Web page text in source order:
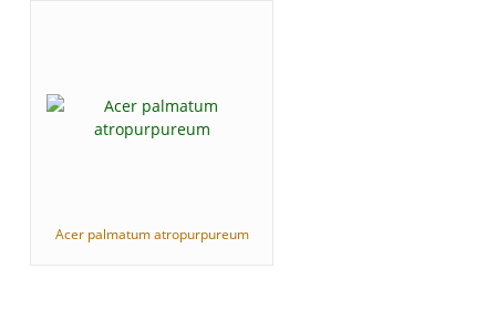
Acer palmatum atropurpureum